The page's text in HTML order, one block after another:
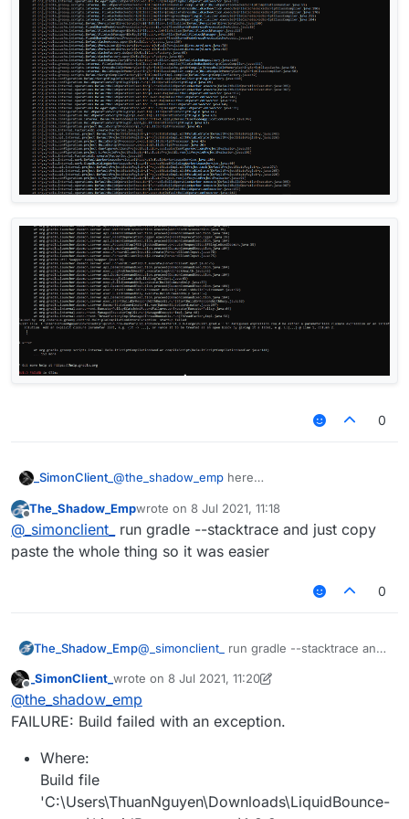
0
_SimonClient_ @the_shadow_emp here
Offline
The_Shadow_Empwrote on 8 Jul 2021, 11:18
last edited by
@ _simonclient_
run gradle --stacktrace and just copy
paste the whole thing so it was easier
0
The_Shadow_Emp@ _simonclient_
run gradle --stacktrace and
easier
Offline
_SimonClient_ wrote on 8 Jul 2021, 11:20
last edited by _SimonClient_
@the_shadow_emp
FAILURE: Build failed with an exception.
Where:
Build file
'C:\Users\ThuanNguyen\Downloads\LiquidBounce-